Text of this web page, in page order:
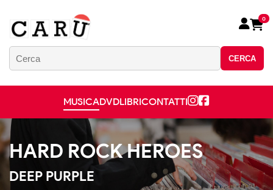
CERCA
0
MUSICADVDLIBRICONTATTI
HARD ROCK HEROES
DEEP PURPLE